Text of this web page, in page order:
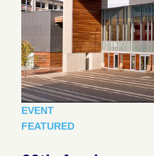
EVENT
FEATURED